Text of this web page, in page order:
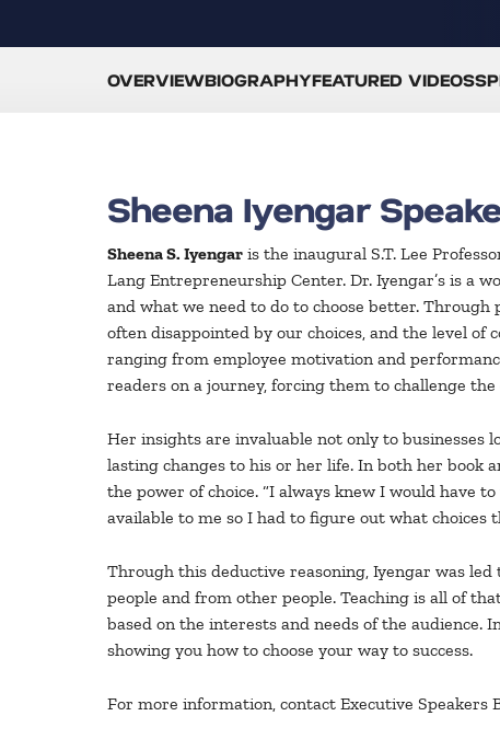
OVERVIEWBIOGRAPHYFEATURED VIDEOS
Sheena Iyengar
Sheena S. Iyengar is the inaugural S.T. Lee
Lang Entrepreneurship Center. Dr. Iyengar’s is a
and what we need to do to choose better.
often disappointed by our choices, and the level of
ranging from employee motivation and
readers on a journey, forcing them to challenge
Her insights are invaluable not only to
lasting changes to his or her life. In both her book
the power of choice. “I always knew I would have
available to me so I had to figure out what choices
Through this deductive reasoning, Iyengar was
people and from other people. Teaching is all of
based on the interests and needs of the audience.
showing you how to choose your way to success.
For more information, contact Executive Speakers